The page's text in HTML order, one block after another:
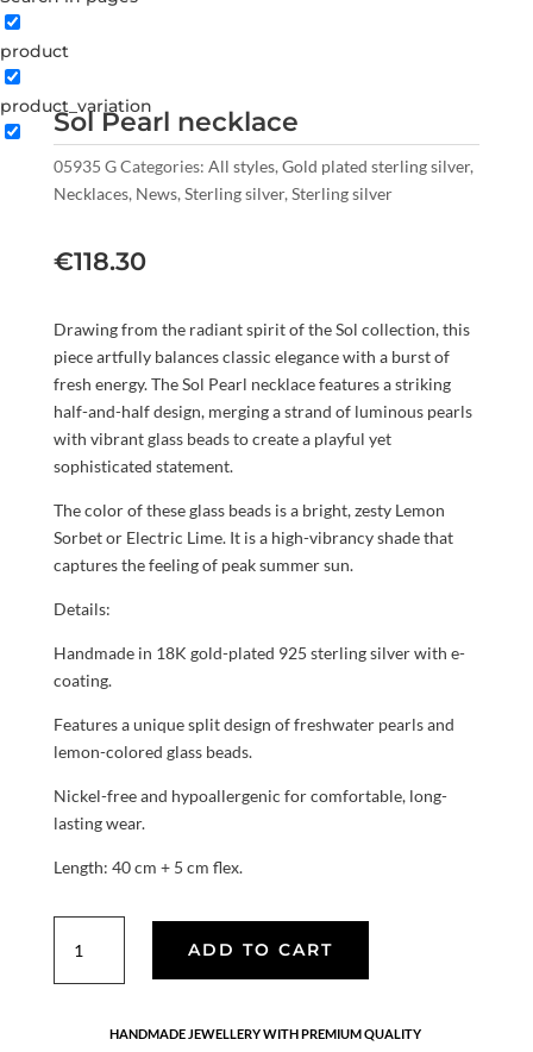
product
product_variation
Sol Pearl necklace
05935 GCategories: All styles, Gold plated sterling silver,
Necklaces, News, Sterling silver, Sterling silver
€118.30
Drawing from the radiant spirit of the Sol collection, this
piece artfully balances classic elegance with a burst of
fresh energy. The Sol Pearl necklace features a striking
half-and-half design, merging a strand of luminous pearls
with vibrant glass beads to create a playful yet
sophisticated statement.
The color of these glass beads is a bright, zesty Lemon
Sorbet or Electric Lime. It is a high-vibrancy shade that
captures the feeling of peak summer sun.
Details:
Handmade in 18K gold-plated 925 sterling silver with e-
coating.
Features a unique split design of freshwater pearls and
lemon-colored glass beads.
Nickel-free and hypoallergenic for comfortable, long-
lasting wear.
Length: 40 cm + 5 cm flex.
Pearl
necklace
ADD TO CART
HANDMADE JEWELLERY WITH PREMIUM QUALITY